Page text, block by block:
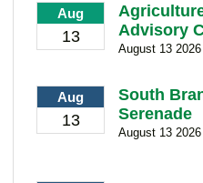
Aug
13
Advisory
August 13
Aug
13
South
Serenade
August 13